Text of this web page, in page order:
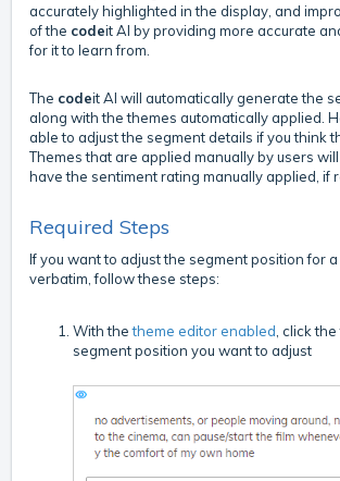
accurately highlighted in the display, and
of the codeit AI by providing more accurate
for it to learn from.
The codeit AI will automatically generate the
along with the themes automatically applied.
able to adjust the segment details if you think
Themes that are applied manually by users
have the sentiment rating manually applied, if
Required Steps
If you want to adjust the segment position for
verbatim, follow these steps:
With thetheme editor enabled, click
segment position you want to adjust